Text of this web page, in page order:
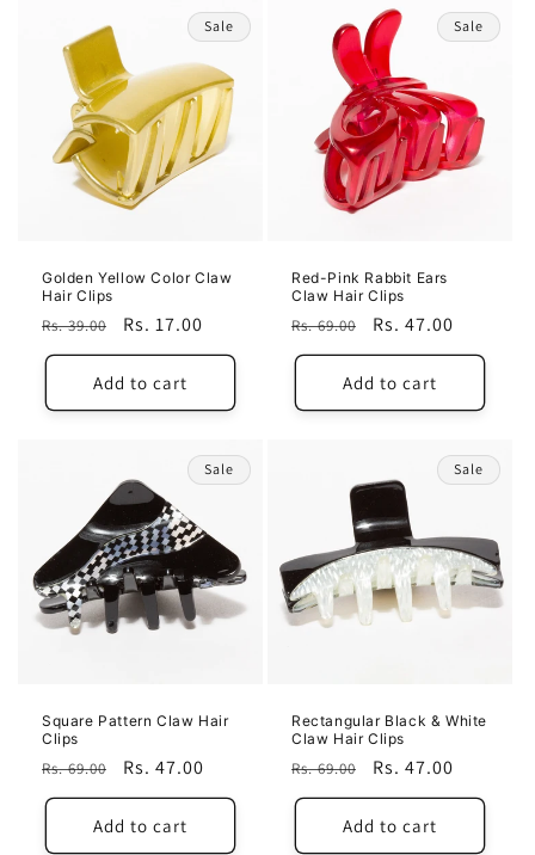
Sale
Golden Yellow Color Claw
Hair Clips
Regular
price
Rs. 39.00
Sale
price
Rs. 17.00
Add to cart
Sale
Red-Pink Rabbit Ears
Claw Hair Clips
Regular
price
Rs. 69.00
Sale
price
Rs. 47.00
Add to cart
Sale
Square Pattern Claw Hair
Clips
Regular
price
Rs. 69.00
Sale
price
Rs. 47.00
Add to cart
Sale
Rectangular Black & White
Claw Hair Clips
Regular
price
Rs. 69.00
Sale
price
Rs. 47.00
Add to cart